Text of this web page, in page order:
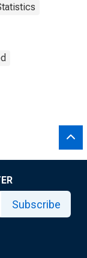
Subscribe